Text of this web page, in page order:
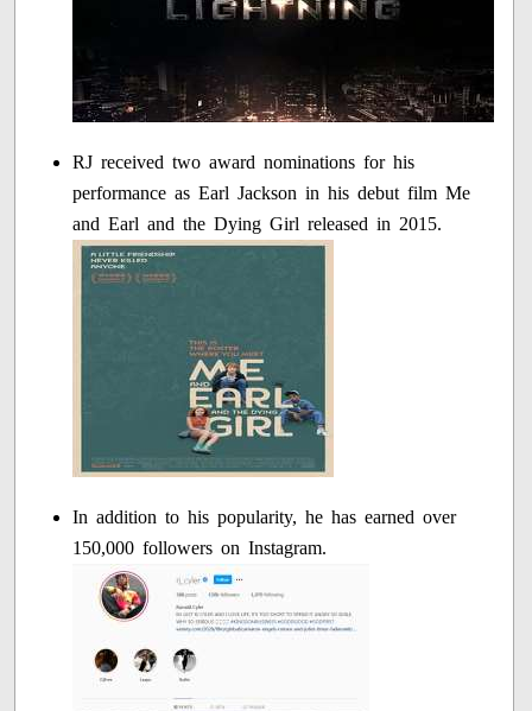
RJ received two award nominations for his
performance as Earl Jackson in his debut film Me
and Earl and the Dying Girl released in 2015.
In addition to his popularity, he has earned over
150,000 followers on Instagram.